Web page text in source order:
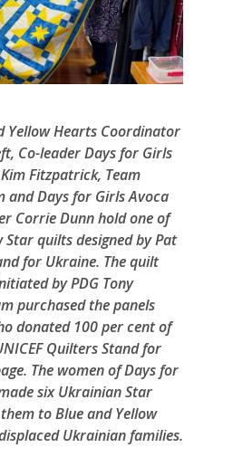
Yellow Hearts Coordinator
Co-leader Days for Girls
Fitzpatrick, Team
and Days for Girls Avoca
Corrie Dunn hold one of
Star quilts designed by Pat
for Ukraine. The quilt
by PDG Tony
purchased the panels
donated 100 per cent of
Quilters Stand for
The women of Days for
six Ukrainian Star
to Blue and Yellow
Ukrainian families.